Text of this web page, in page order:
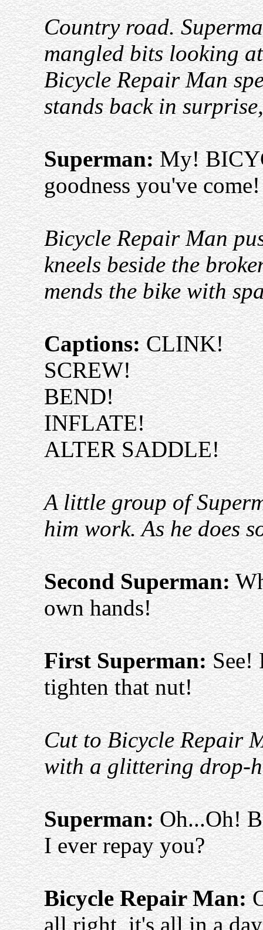
Country road.
mangled bits looking
Bicycle Repair Man
stands back in
Superman:My!
goodness you've
Bicycle Repair Man
kneels beside the
mends the bike with
Captions:CLINK!
SCREW!
BEND!
INFLATE!
ALTER SADDLE!
A little group of
him work. As he does
Second Superman:
own hands!
First Superman:See!
tighten that nut!
Cut to Bicycle Repair
with a glittering drop-
Superman:Oh...Oh!
I ever repay you?
Bicycle Repair Man:
all right, it's all in a